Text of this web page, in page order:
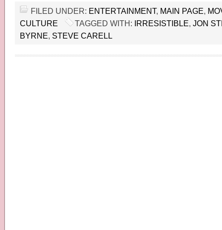
FILED UNDER: ENTERTAINMENT, MAIN PAGE,
CULTURE
TAGGED WITH: IRRESISTIBLE, JON
BYRNE, STEVE CARELL